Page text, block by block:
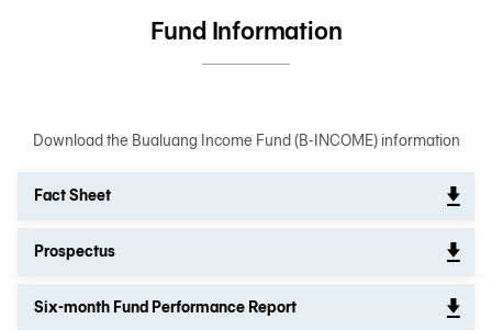
Fund Information
Download the Bualuang Income Fund (B-INCOME) information
Fact Sheet
Prospectus
Six-month Fund Performance Report